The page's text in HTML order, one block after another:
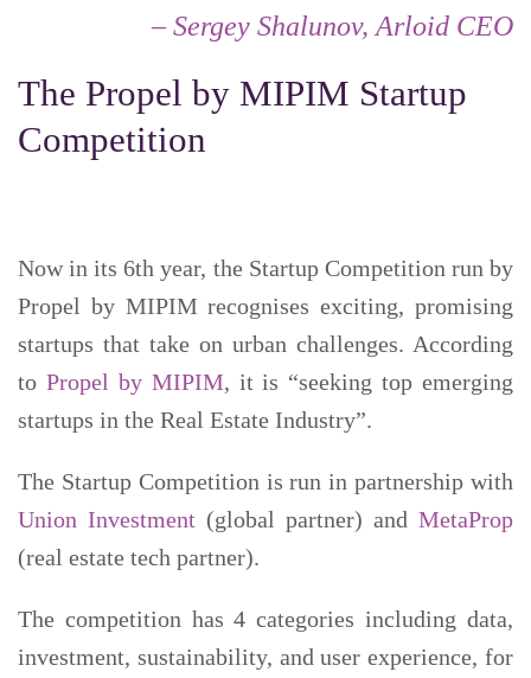
– Sergey Shalunov, Arloid CEO
The Propel by MIPIM Startup
Competition
Now in its 6th year, the Startup Competition run by
Propel by MIPIM recognises exciting, promising
startups that take on urban challenges. According
to Propel by MIPIM, it is “seeking top emerging
startups in the Real Estate Industry”.
The Startup Competition is run in partnership with
Union Investment (global partner) and MetaProp
(real estate tech partner).
The competition has 4 categories including data,
investment, sustainability, and user experience, for